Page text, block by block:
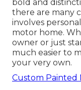
bold and
there are many
involves
motor home.
owner or just
much easier to
your very own.
Custom Painted